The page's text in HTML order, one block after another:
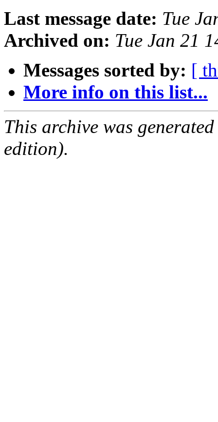
Last message date: Tue
Archived on: Tue Jan 21
Messages sorted by: [
More info on this list...
This archive was
edition).